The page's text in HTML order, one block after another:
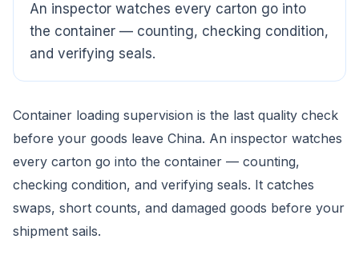
An inspector watches every carton go into
the container — counting, checking condition,
and verifying seals.
Container loading supervision is the last quality check
before your goods leave China. An inspector watches
every carton go into the container — counting,
checking condition, and verifying seals. It catches
swaps, short counts, and damaged goods before your
shipment sails.
CloudSpects
Hi there,looking at our inspection services?Let me know if
you have questions about FBA or pre-shipment QC.